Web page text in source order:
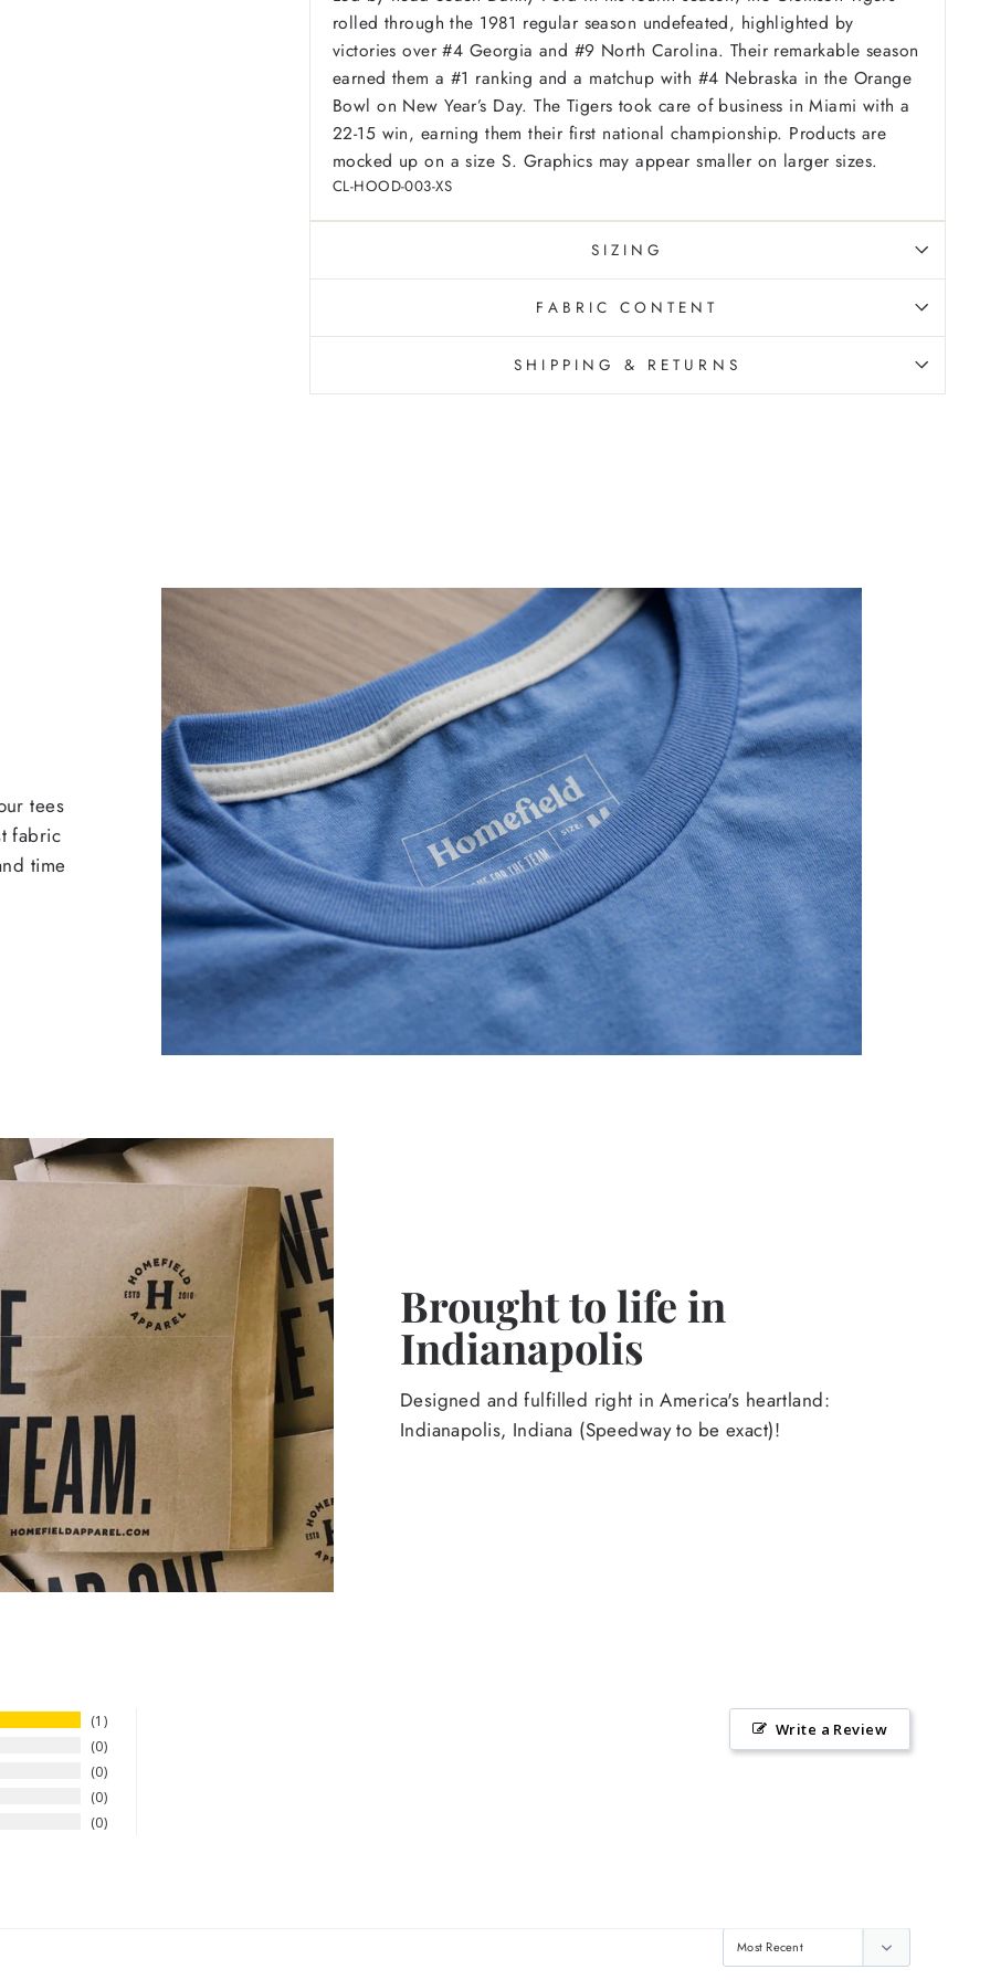
rolled through the 1981 regular season undefeated, highlighted by
victories over #4 Georgia and #9 North Carolina. Their remarkable season
earned them a #1 ranking and a matchup with #4 Nebraska in the Orange
Bowl on New Year’s Day. The Tigers took care of business in Miami with a
22-15 win, earning them their first national championship. Products are
mocked up on a size S. Graphics may appear smaller on larger sizes.
CL-HOOD-003-XS
SIZING
FABRIC CONTENT
SHIPPING & RETURNS
tees
fabric
time
Brought to life in
Indianapolis
Designed and fulfilled right in America's heartland:
Indianapolis, Indiana (Speedway to be exact)!
1
0
0
0
0
Write a Review